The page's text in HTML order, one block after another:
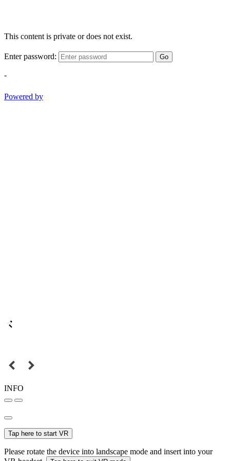
This content is private or does not exist.
Enter password: Go
-
Powered by
INFO
Tap here to start VR
Please rotate the device into landscape mode and insert into your